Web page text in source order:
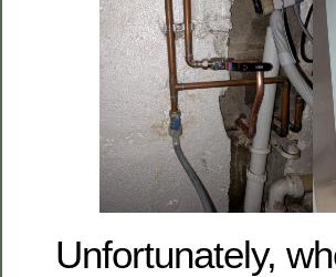
Unfortunately,